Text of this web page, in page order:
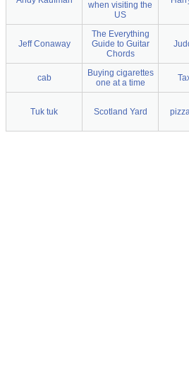
when visiting the
US
Jeff Conaway
The Everything
Guide to Guitar
Chords
cab
Buying cigarettes
one at a time
Tuk tuk Scotland Yard